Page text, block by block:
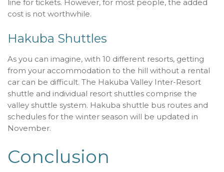
line for tickets. However, for most people, the added
cost is not worthwhile.
Hakuba Shuttles
As you can imagine, with 10 different resorts, getting
from your accommodation to the hill without a rental
car can be difficult. The Hakuba Valley Inter-Resort
shuttle and individual resort shuttles comprise the
valley shuttle system. Hakuba shuttle bus routes and
schedules for the winter season will be updated in
November.
Conclusion